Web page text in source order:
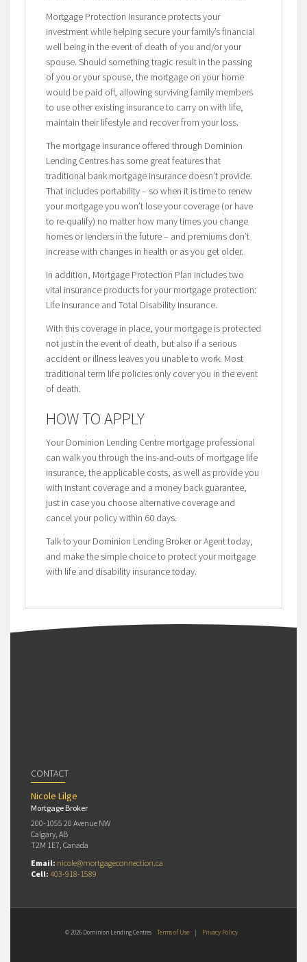
Mortgage Protection Insurance protects your
investment while helping secure your family’s financial
well being in the event of death of you and/or your
spouse. Should something tragic result in the passing
of you or your spouse, the mortgage on your home
would be paid off, allowing surviving family members
to use other existing insurance to carry on with life,
maintain their lifestyle and recover from your loss.
The mortgage insurance offered through Dominion
Lending Centres has some great features that
traditional bank mortgage insurance doesn’t provide.
That includes portability – so when it is time to renew
your mortgage you won’t lose your coverage (or have
to re-qualify) no matter how many times you change
homes or lenders in the future – and premiums don’t
increase with changes in health or as you get older.
In addition, Mortgage Protection Plan includes two
vital insurance products for your mortgage protection:
Life Insurance and Total Disability Insurance.
With this coverage in place, your mortgage is protected
not just in the event of death, but also if a serious
accident or illness leaves you unable to work. Most
traditional term life policies only cover you in the event
of death.
HOW TO APPLY
Your Dominion Lending Centre mortgage professional
can walk you through the ins-and-outs of mortgage life
insurance, the applicable costs, as well as provide you
with instant coverage and a money back guarantee,
just in case you choose alternative coverage and
cancel your policy within 60 days.
Talk to your Dominion Lending Broker or Agent today,
and make the simple choice to protect your mortgage
with life and disability insurance today.
CONTACT
Nicole Lilge
Mortgage Broker
200-1055 20 Avenue NW
Calgary, AB
T2M 1E7, Canada
Email: nicole@mortgageconnection.ca
Cell: 403-918-1589
© 2026 Dominion Lending Centres Terms of Use | Privacy Policy